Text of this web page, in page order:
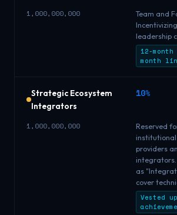
1,000,000,000
Team and
leadership
12-
month
Strategic Ecosystem
Integrators
10%
1,000,000,000
Reserved
providers
integrators.
as
cover
Vested